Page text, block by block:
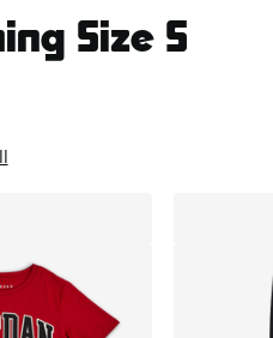
Size S